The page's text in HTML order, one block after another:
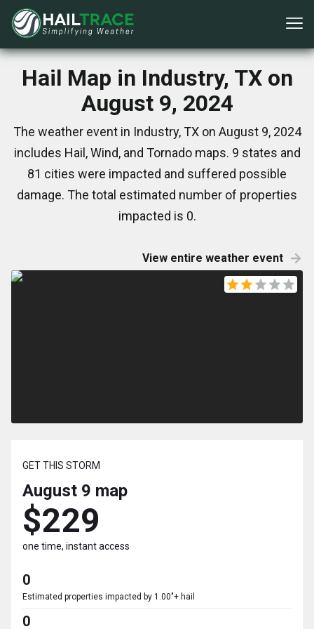
Hail Map in Industry, TX on
August 9, 2024
The weather event in Industry, TX on August 9, 2024
includes Hail, Wind, and Tornado maps. 9 states and
81 cities were impacted and suffered possible
damage. The total estimated number of properties
impacted is 0.
View entire weather event
GET THIS STORM
August 9 map
$229
one time, instant access
0
Estimated properties impacted by 1.00"+ hail
0